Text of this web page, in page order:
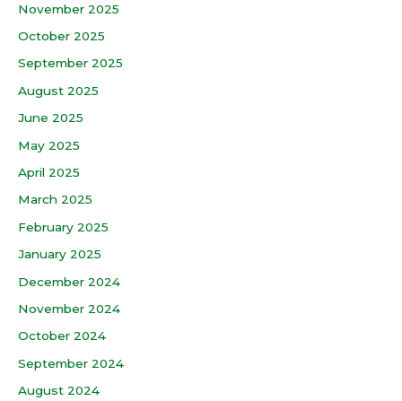
November 2025
October 2025
September 2025
August 2025
June 2025
May 2025
April 2025
March 2025
February 2025
January 2025
December 2024
November 2024
October 2024
September 2024
August 2024